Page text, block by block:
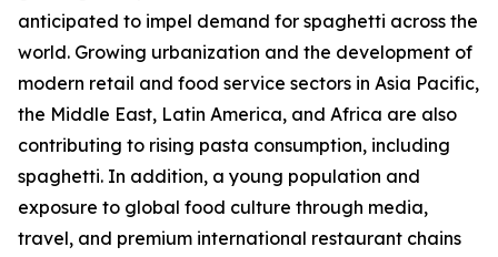
anticipated to impel demand for spaghetti across the
world. Growing urbanization and the development of
modern retail and food service sectors in Asia Pacific,
the Middle East, Latin America, and Africa are also
contributing to rising pasta consumption, including
spaghetti. In addition, a young population and
exposure to global food culture through media,
travel, and premium international restaurant chains